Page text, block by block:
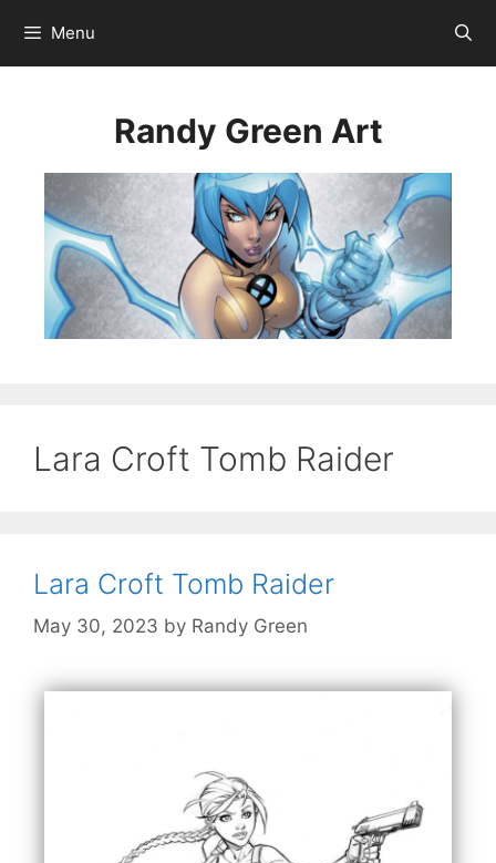
Menu
Randy Green Art
Lara Croft Tomb Raider
Lara Croft Tomb Raider
May 30, 2023 by Randy Green